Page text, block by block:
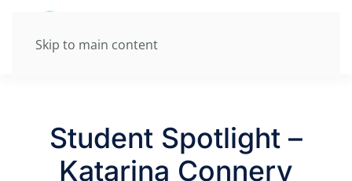
Skip to main content
Student Spotlight –
Katarina Connery